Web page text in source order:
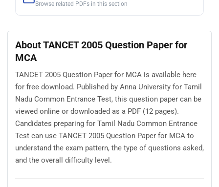
Browse related PDFs in this section
About TANCET 2005 Question Paper for
MCA
TANCET 2005 Question Paper for MCA is available here
for free download. Published by Anna University for Tamil
Nadu Common Entrance Test, this question paper can be
viewed online or downloaded as a PDF (12 pages).
Candidates preparing for Tamil Nadu Common Entrance
Test can use TANCET 2005 Question Paper for MCA to
understand the exam pattern, the type of questions asked,
and the overall difficulty level.